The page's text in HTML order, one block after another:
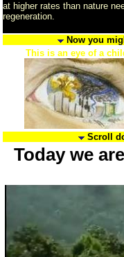
at higher rates than nature
regeneration.
Now you
This is an eye of a
Scroll
Today we